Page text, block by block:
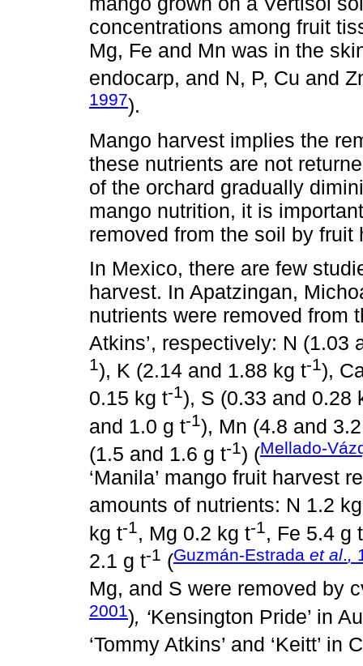
concentrations among fruit
Mg, Fe and Mn was in the
endocarp, and N, P, Cu and
1997).
Mango harvest implies the
these nutrients are not
of the orchard gradually
mango nutrition, it is
removed from the soil by fruit
In Mexico, there are few
harvest. In Apatzingan,
nutrients were removed from
Atkins’, respectively: N (1.03
1), K (2.14 and 1.88 kg t-1),
0.15 kg t-1), S (0.33 and 0.28
and 1.0 g t-1), Mn (4.8 and
(1.5 and 1.6 g t-1) (Mellado-
‘Manila’ mango fruit harvest
amounts of nutrients: N 1.2
kg t-1, Mg 0.2 kg t-1, Fe 5.4 g t
2.1 g t-1 (Guzmán-Estrada et al.,
Mg, and S were removed by
2001), ‘Kensington Pride’ in
‘Tommy Atkins’ and ‘Keitt’ in